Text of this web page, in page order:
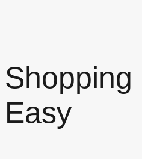
Shopping
Easy